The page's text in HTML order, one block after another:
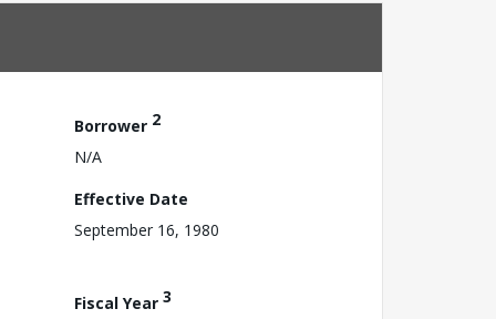
Borrower 2
N/A
Effective Date
September 16, 1980
Fiscal Year 3